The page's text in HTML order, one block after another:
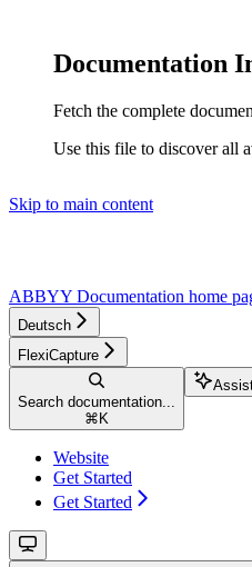
Documentation
Fetch the complete
Use this file to discover all
Skip to main content
ABBYY Documentation home
Deutsch
FlexiCapture
Search documentation...
⌘ K
Website
Get Started
Get Started